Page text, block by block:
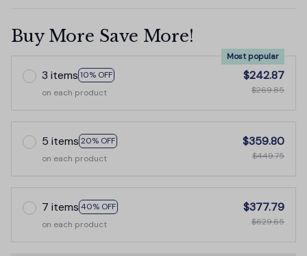
Buy More Save More!
3 items 10% OFF
Most popular
on each product
$242.87
$269.85
5 items 20% OFF
on each product
$359.80
$449.75
7 items 40% OFF
on each product
$377.79
$629.65